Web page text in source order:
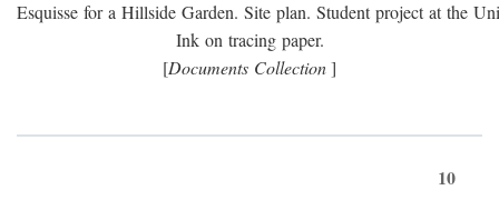
Esquisse for a Hillside Garden. Site plan. Student project at the
Ink on tracing paper.
[Documents Collection]
10